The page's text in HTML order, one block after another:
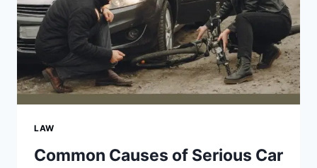
FOR
LEGAL,
FINANCE,
AND
RETAIL
AI
LAW
Common Causes of Serious Car